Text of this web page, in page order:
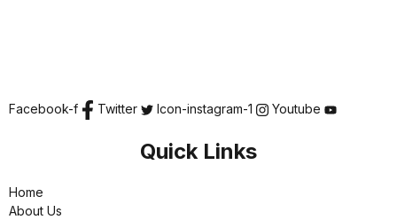
Facebook-f Twitter Icon-instagram-1 Youtube
Quick Links
Home
About Us